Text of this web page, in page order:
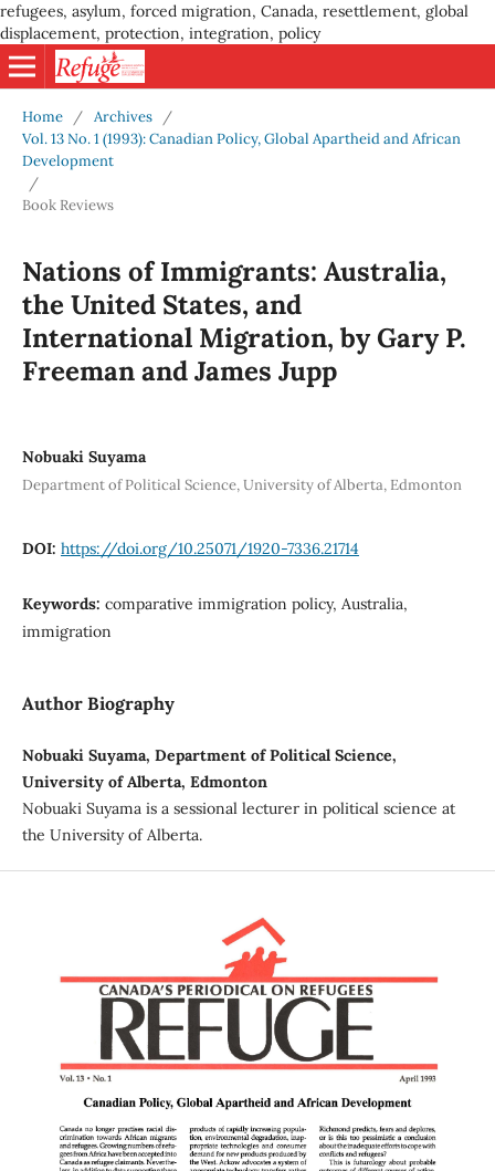
refugees, asylum, forced migration, Canada, resettlement, global
displacement, protection, integration, policy
Home / Archives
/
Vol. 13 No. 1 (1993): Canadian Policy, Global Apartheid and African
Development
/
Book Reviews
Nations of Immigrants: Australia,
the United States, and
International Migration, by Gary P.
Freeman and James Jupp
Nobuaki Suyama
Department of Political Science, University of Alberta, Edmonton
DOI: https://doi.org/10.25071/1920-7336.21714
Keywords: comparative immigration policy, Australia,
immigration
Author Biography
Nobuaki Suyama, Department of Political Science,
University of Alberta, Edmonton
Nobuaki Suyama is a sessional lecturer in political science at
the University of Alberta.